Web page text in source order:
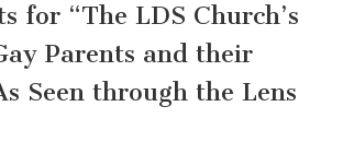
for “The LDS Church’s
Parents and their
Seen through the Lens